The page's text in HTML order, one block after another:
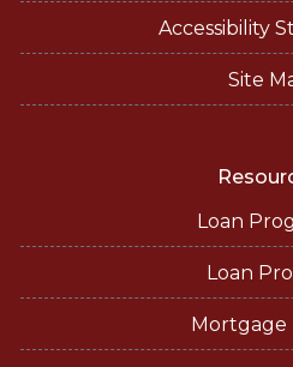
Accessibility
Site
Loan
Loan
Mortgage